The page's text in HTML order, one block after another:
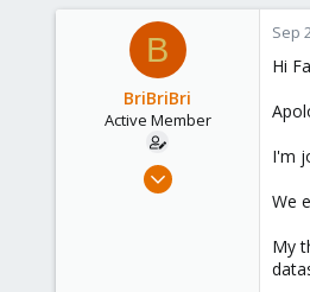
B
BriBriBri
Active Member
Jan 21, 2022
Sep
Hi
I'm
We
My